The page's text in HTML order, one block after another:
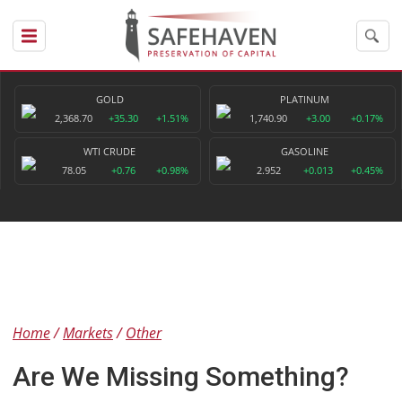
GOLD
2,368.70
+35.30 +1.51%
PLATINUM
1,740.90
+3.00 +0.17%
WTI CRUDE
78.05
+0.76 +0.98%
GASOLINE
2.952
+0.013 +0.45%
Home Markets Other
Are We Missing Something?